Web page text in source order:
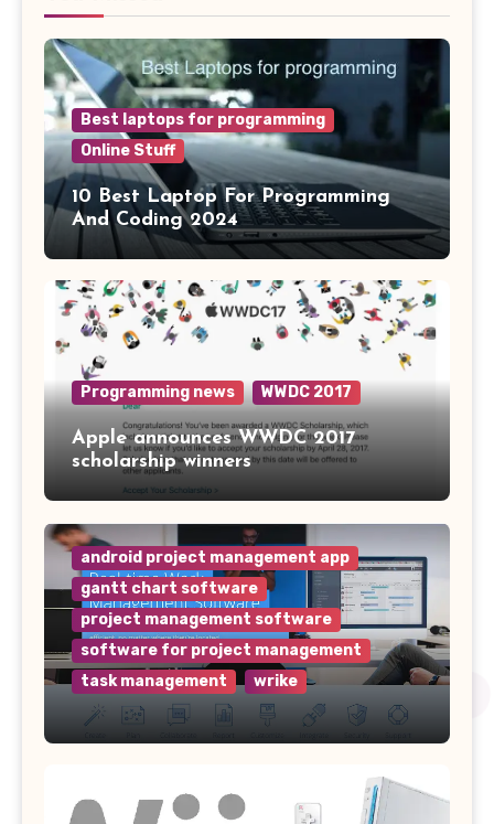
Best laptops for programming
Online Stuff
10 Best Laptop For Programming
And Coding 2024
Programming news WWDC 2017
Apple announces WWDC 2017
scholarship winners
android project management app
gantt chart software
project management software
software for project management
task management
wrike
Why Wrike is the Top Project
Management Software for Your